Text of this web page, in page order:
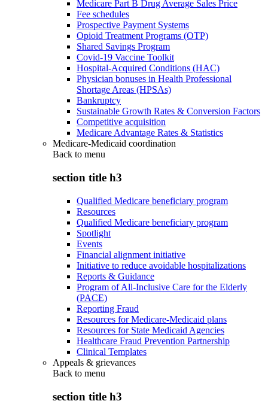
Medicare Part B Drug Average Sales Price
Fee schedules
Prospective Payment Systems
Opioid Treatment Programs (OTP)
Shared Savings Program
Covid-19 Vaccine Toolkit
Hospital-Acquired Conditions (HAC)
Physician bonuses in Health Professional
Shortage Areas (HPSAs)
Bankruptcy
Sustainable Growth Rates & Conversion Factors
Competitive acquisition
Medicare Advantage Rates & Statistics
Medicare-Medicaid coordination
Back to menu
section title h3
Qualified Medicare beneficiary program
Resources
Qualified Medicare beneficiary program
Spotlight
Events
Financial alignment initiative
Initiative to reduce avoidable hospitalizations
Reports & Guidance
Program of All-Inclusive Care for the Elderly
(PACE)
Reporting Fraud
Resources for Medicare-Medicaid plans
Resources for State Medicaid Agencies
Healthcare Fraud Prevention Partnership
Clinical Templates
Appeals & grievances
Back to menu
section title h3